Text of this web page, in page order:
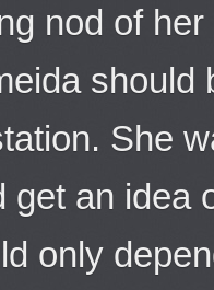
nod of
She
get an idea
only